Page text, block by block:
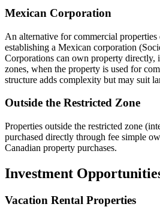
Mexican Corporation
An alternative for commercial properties
establishing a Mexican corporation
Corporations can own property directly,
zones, when the property is used for
structure adds complexity but may suit
Outside the Restricted Zone
Properties outside the restricted zone
purchased directly through fee simple
Canadian property purchases.
Investment
Vacation Rental Properties